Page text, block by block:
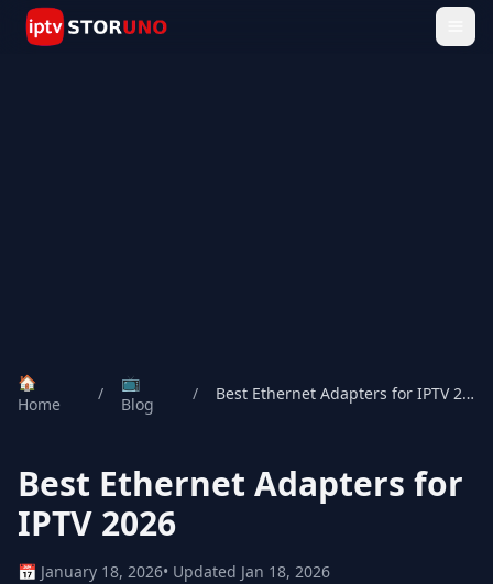
🏠
Home
/
📺
Blog
/ Best Ethernet Adapters for IPTV 2026
Best Ethernet Adapters for
IPTV 2026
📅 January 18, 2026• Updated Jan 18, 2026